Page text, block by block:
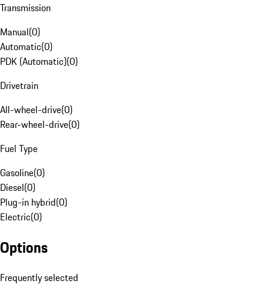
Transmission
Manual(0)
Automatic(0)
PDK (Automatic)(0)
Drivetrain
All-wheel-drive(0)
Rear-wheel-drive(0)
Fuel Type
Gasoline(0)
Diesel(0)
Plug-in hybrid(0)
Electric(0)
Options
Frequently selected